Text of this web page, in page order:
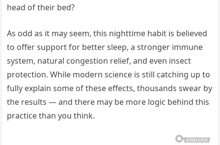
head of their bed?
As odd as it may seem, this nighttime habit is believed
to offer support for better sleep, a stronger immune
system, natural congestion relief, and even insect
protection. While modern science is still catching up to
fully explain some of these effects, thousands swear by
the results — and there may be more logic behind this
practice than you think.